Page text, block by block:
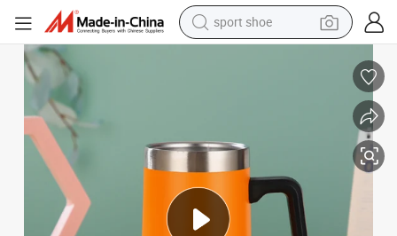
sport shoe
basketball shoe
tote bag
electric tricycle